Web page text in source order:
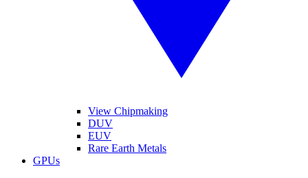
View Chipmaking
DUV
EUV
Rare Earth Metals
GPUs